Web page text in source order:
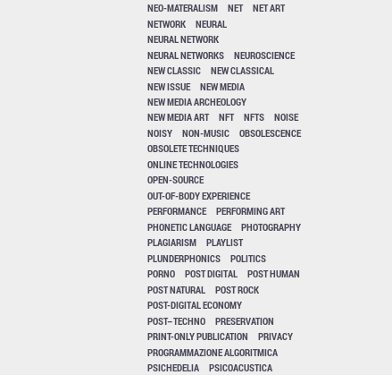
NEO-MATERALISM
NET
NET ART
NETWORK
NEURAL
NEURAL NETWORK
NEURAL NETWORKS
NEUROSCIENCE
NEW CLASSIC
NEW CLASSICAL
NEW ISSUE
NEW MEDIA
NEW MEDIA ARCHEOLOGY
NEW MEDIA ART
NFT NFTS
NOISE
NOISY
NON-MUSIC
OBSOLESCENCE
OBSOLETE TECHNIQUES
ONLINE TECHNOLOGIES
OPEN-SOURCE
OUT-OF-BODY EXPERIENCE
PERFORMANCE
PERFORMING ART
PHONETIC LANGUAGE
PHOTOGRAPHY
PLAGIARISM
PLAYLIST
PLUNDERPHONICS
POLITICS
PORNO
POST DIGITAL
POST HUMAN
POST NATURAL
POST ROCK
POST-DIGITAL ECONOMY
POST–TECHNO
PRESERVATION
PRINT-ONLY PUBLICATION
PRIVACY
PROGRAMMAZIONE ALGORITMICA
PSICHEDELIA
PSICOACUSTICA